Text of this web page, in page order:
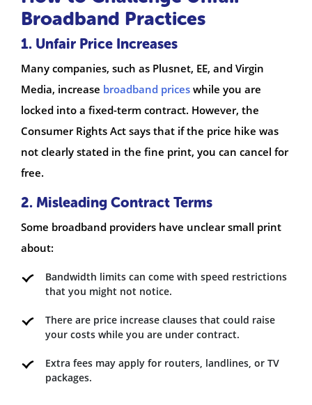
Broadband Practices
1. Unfair Price Increases
Many companies, such as Plusnet, EE, and Virgin
Media, increase broadband prices while you are
locked into a fixed-term contract. However, the
Consumer Rights Act says that if the price hike was
not clearly stated in the fine print, you can cancel for
free.
2. Misleading Contract Terms
Some broadband providers have unclear small print
about:
Bandwidth limits can come with speed restrictions
that you might not notice.
There are price increase clauses that could raise
your costs while you are under contract.
Extra fees may apply for routers, landlines, or TV
packages.